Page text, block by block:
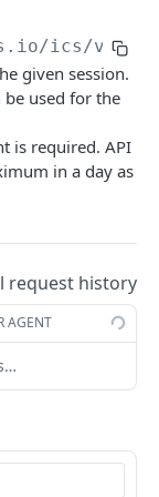
GET
categoriz
GET
GET
{trans
GET
GET
GET
transfer
/ics/v3/
given session.
be used for the
is required. API
in a day as
request history
AGENT